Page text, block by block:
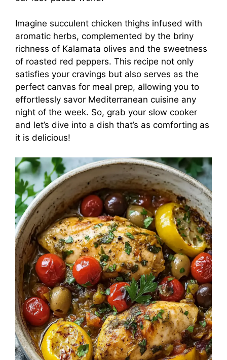
Imagine succulent chicken thighs infused with
aromatic herbs, complemented by the briny
richness of Kalamata olives and the sweetness
of roasted red peppers. This recipe not only
satisfies your cravings but also serves as the
perfect canvas for meal prep, allowing you to
effortlessly savor Mediterranean cuisine any
night of the week. So, grab your slow cooker
and let’s dive into a dish that’s as comforting as
it is delicious!